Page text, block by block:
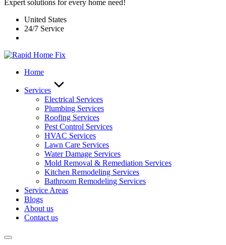
Expert solutions for every home need!
United States
24/7 Service
Home
Services
Electrical Services
Plumbing Services
Roofing Services
Pest Control Services​
HVAC Services
Lawn Care Services
Water Damage Services
Mold Removal & Remediation Services
Kitchen Remodeling Services​
Bathroom Remodeling Services
Service Areas
Blogs
About us
Contact us